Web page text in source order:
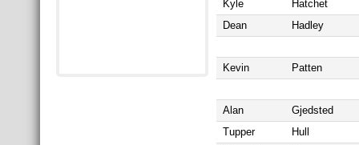
Kyle
Hatchet
Dean
Hadley
Kevin Patten
Alan
Gjedsted
Tupper
Hull